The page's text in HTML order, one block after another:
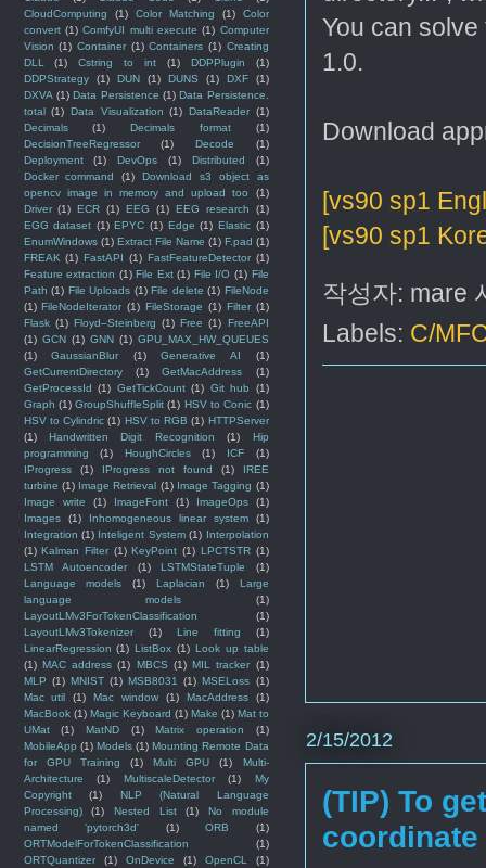
You can
1.0.
Download
[vs90 sp1
[vs90 sp1
작성자: mare
Labels: C/
2/15/2012
(TIP) To
coordinate
CloudComputing
(1) Color Matching (1)
Color
convert (1) ComfyUI multi execute (1) Computer
Vision (1) Container (1) Containers (1) Creating
DLL
(1) Cstring to int (1) DDPPlugin
(1)
DDPStrategy
(1) DUN (1) DUNS (1) DXF
(1)
DXVA (1) Data Persistence (1) Data Persistence.
total (1) Data Visualization (1) DataReader (1)
Decimals
(1) Decimals format
(1)
DecisionTreeRegressor
(1) Decode
(1)
Deployment
(1) DevOps (1) Distributed
(1)
Docker command
(1)
Download s3 object as
opencv image in memory and upload too
(1)
Driver (1) ECR (1) EEG (1) EEG research
(1)
EGG dataset (1) EPYC (1) Edge (1) Elastic (1)
EnumWindows (1) Extract File Name (1) F.pad (1)
FREAK (1) FastAPI (1) FastFeatureDetector (1)
Feature extraction (1) File Ext (1) File I/O (1) File
Path (1) File Uploads (1) File delete (1) FileNode
(1) FileNodeIterator (1) FileStorage (1) Filter (1)
Flask (1) Floyd–Steinberg (1) Free (1) FreeAPI
(1) GCN (1) GNN (1) GPU_MAX_HW_QUEUES
(1)
GaussianBlur (1) Generative AI
(1)
GetCurrentDirectory
(1) GetMacAddress
(1)
GetProcessId (1) GetTickCount (1) Git hub
(1)
Graph (1) GroupShuffleSplit (1) HSV to Conic (1)
HSV to Cylindric (1) HSV to RGB (1) HTTPServer
(1)
Handwritten Digit Recognition (1)
Hip
programming
(1) HoughCircles (1) ICF
(1)
IProgress
(1) IProgress not found (1)
IREE
turbine (1) Image Retrieval (1) Image Tagging (1)
Image write
(1) ImageFont (1) ImageOps
(1)
Images
(1) Inhomogeneous linear system
(1)
Integration (1) Inteligent System (1) Interpolation
(1) Kalman Filter (1) KeyPoint (1) LPCTSTR (1)
LSTM Autoencoder
(1) LSTMStateTuple
(1)
Language models
(1) Laplacian (1)
Large
language models
(1)
LayoutLMv3ForTokenClassification
(1)
LayoutLMv3Tokenizer
(1) Line fitting
(1)
LinearRegression (1) ListBox (1) Look up table
(1) MAC address (1) MBCS (1) MIL tracker (1)
MLP (1) MNIST (1) MSB8031 (1) MSELoss (1)
Mac util
(1) Mac window (1) MacAddress
(1)
MacBook (1) Magic Keyboard (1) Make (1) Mat to
UMat
(1) MatND (1) Matrix operation
(1)
MobileApp (1) Models (1) Mounting Remote Data
for GPU Training
(1) Multi GPU (1)
Multi-
Architecture
(1) MultiscaleDetector (1)
My
Copyright
(1)
NLP (Natural Language
Processing)
(1) Nested List (1)
No module
named 'pytorch3d'
(1) ORB
(1)
ORTModelForTokenClassification
(1)
ORTQuantizer
(1) OnDevice (1) OpenCL
(1)